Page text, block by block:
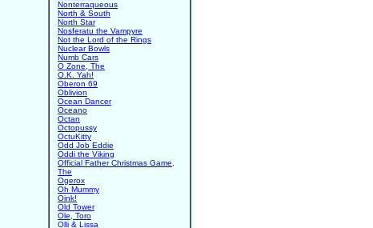
Nonterraqueous
North & South
North Star
Nosferatu the Vampyre
Not the Lord of the Rings
Nuclear Bowls
Numb Cars
O Zone, The
O.K. Yah!
Oberon 69
Oblivion
Ocean Dancer
Oceano
Octan
Octopussy
OctuKitty
Odd Job Eddie
Oddi the Viking
Official Father Christmas Game,
The
Ogerox
Oh Mummy
Oink!
Old Tower
Ole, Toro
Olli & Lissa